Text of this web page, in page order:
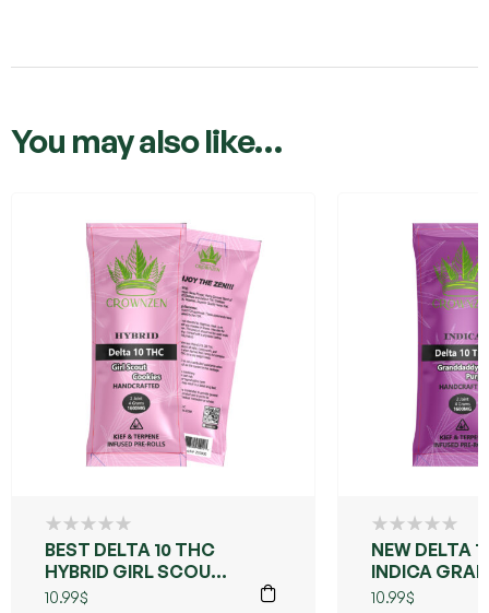
You may also like…
BEST DELTA 10 THC
HYBRID GIRL SCOUT
COOKIES
10.99$
NEW DELTA
INDICA
PURPLE
10.99$